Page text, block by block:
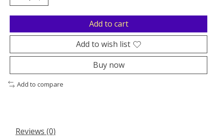
Add to cart
Add to wish list
Buy now
Add to compare
Reviews (0)